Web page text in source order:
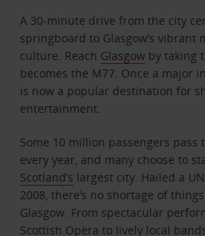
A 30-minute drive from the city
springboard to Glasgow’s vibrant
culture. Reach Glasgow by taking
becomes the M77. Once a major
is now a popular destination for
entertainment.
Some 10 million passengers
every year, and many choose to
Scotland’s largest city. Hailed a
2008, there’s no shortage of
Glasgow. From spectacular
Scottish Opera to lively local